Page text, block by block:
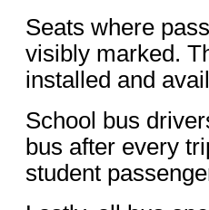
Seats where
visibly marked.
installed and
School bus
bus after every
student